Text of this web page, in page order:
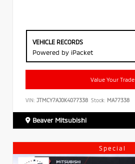
VEHICLE RECORDS
Powered by iPacket
Value Your Trade
VIN: JTMCY7AJ0K4077338 Stock: MA77338
Beaver Mitsubishi
Special